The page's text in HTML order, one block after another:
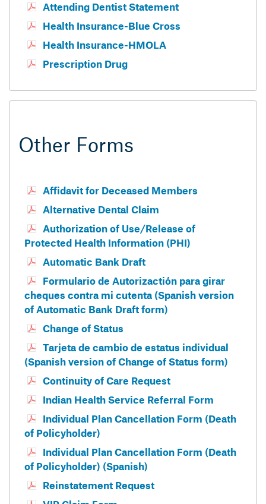
Attending Dentist Statement
Health Insurance-Blue Cross
Health Insurance-HMOLA
Prescription Drug
Other Forms
Affidavit for Deceased Members
Alternative Dental Claim
Authorization of Use/Release of
Protected Health Information (PHI)
Automatic Bank Draft
Formulario de Autorizactión para girar
cheques contra mi cutenta (Spanish version
of Automatic Bank Draft form)
Change of Status
Tarjeta de cambio de estatus individual
(Spanish version of Change of Status form)
Continuity of Care Request
Indian Health Service Referral Form
Individual Plan Cancellation Form (Death
of Policyholder)
Individual Plan Cancellation Form (Death
of Policyholder) (Spanish)
Reinstatement Request